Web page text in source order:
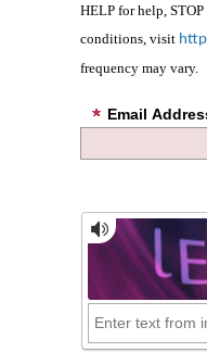
HELP for help,
conditions, visit
frequency may vary.
Email